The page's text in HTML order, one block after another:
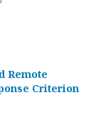
Remote
Criterion